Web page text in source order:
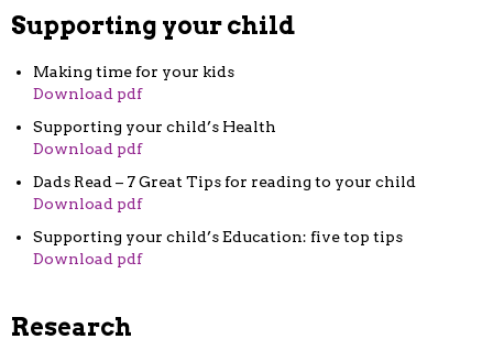
Supporting your child
Making time for your kids
Download pdf
Supporting your child’s Health
Download pdf
Dads Read – 7 Great Tips for reading to your child
Download pdf
Supporting your child’s Education: five top tips
Download pdf
Research